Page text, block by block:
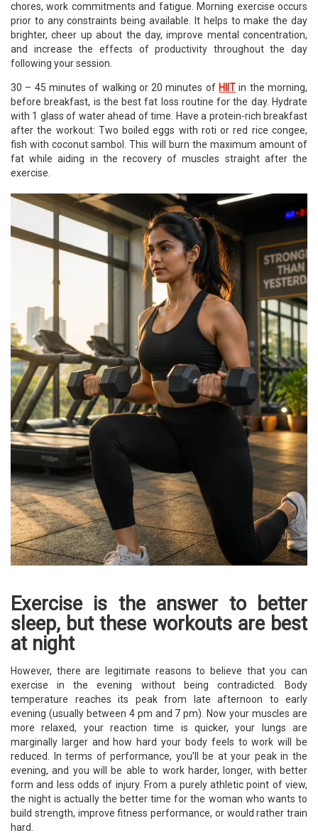
chores, work commitments and fatigue. Morning exercise occurs
prior to any constraints being available. It helps to make the day
brighter, cheer up about the day, improve mental concentration,
and increase the effects of productivity throughout the day
following your session.
30 – 45 minutes of walking or 20 minutes of HIIT in the morning,
before breakfast, is the best fat loss routine for the day. Hydrate
with 1 glass of water ahead of time. Have a protein-rich breakfast
after the workout: Two boiled eggs with roti or red rice congee,
fish with coconut sambol. This will burn the maximum amount of
fat while aiding in the recovery of muscles straight after the
exercise.
Exercise is the answer to better
sleep, but these workouts are best
at night
However, there are legitimate reasons to believe that you can
exercise in the evening without being contradicted. Body
temperature reaches its peak from late afternoon to early
evening (usually between 4 pm and 7 pm). Now your muscles are
more relaxed, your reaction time is quicker, your lungs are
marginally larger and how hard your body feels to work will be
reduced. In terms of performance, you’ll be at your peak in the
evening, and you will be able to work harder, longer, with better
form and less odds of injury. From a purely athletic point of view,
the night is actually the better time for the woman who wants to
build strength, improve fitness performance, or would rather train
hard.